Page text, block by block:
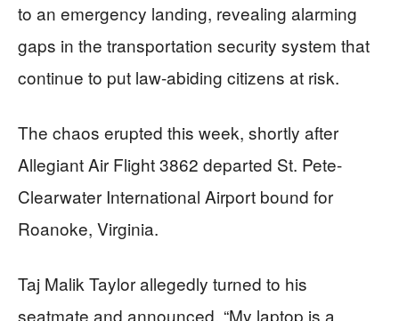
to an emergency landing, revealing alarming
gaps in the transportation security system that
continue to put law-abiding citizens at risk.
The chaos erupted this week, shortly after
Allegiant Air Flight 3862 departed St. Pete-
Clearwater International Airport bound for
Roanoke, Virginia.
Taj Malik Taylor allegedly turned to his
seatmate and announced, “My laptop is a